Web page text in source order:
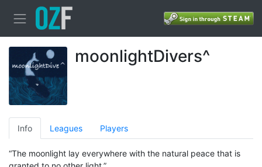
moonlightDivers^
Info Leagues Players
“The moonlight lay everywhere with the natural peace that is